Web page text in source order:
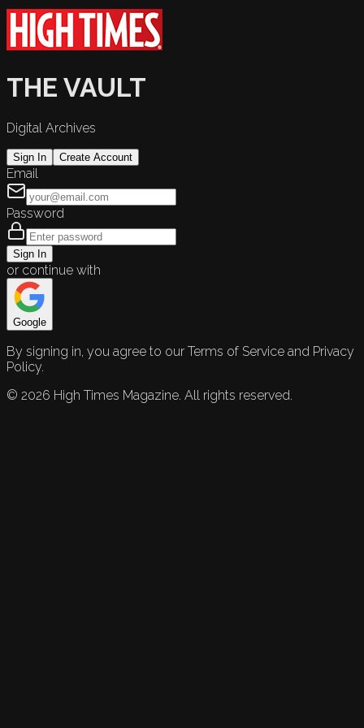
THE VAULT
Digital Archives
Sign In Create Account
Email
Password
Sign In
or continue with
Google
By signing in, you agree to our Terms of Service and Privacy
Policy.
© 2026 High Times Magazine. All rights reserved.